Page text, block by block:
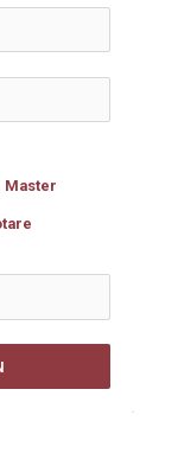
Master